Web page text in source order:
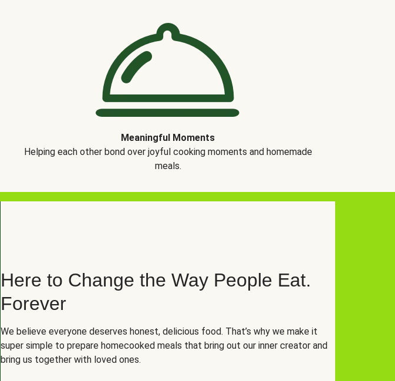
Meaningful Moments
Helping each other bond over joyful cooking moments and homemade
meals.
Here to Change the Way People Eat.
Forever
We believe everyone deserves honest, delicious food. That’s why we make it
super simple to prepare homecooked meals that bring out our inner creator and
bring us together with loved ones.